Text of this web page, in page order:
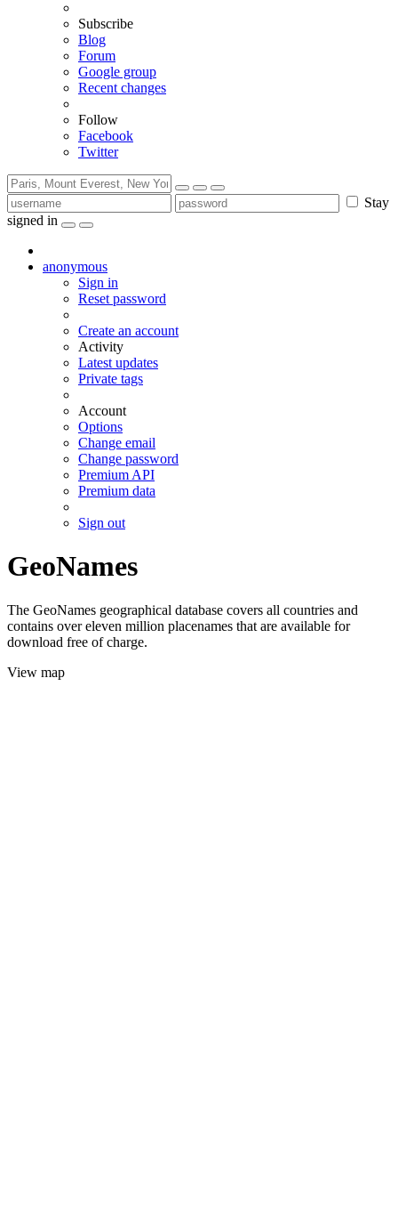
Subscribe
Blog
Forum
Google group
Recent changes
Follow
Facebook
Twitter
Stay
signed in
anonymous
Sign in
Reset password
Create an account
Activity
Latest updates
Private tags
Account
Options
Change email
Change password
Premium API
Premium data
Sign out
GeoNames
The GeoNames geographical database covers all countries and
contains over eleven million placenames that are available for
download free of charge.
View map